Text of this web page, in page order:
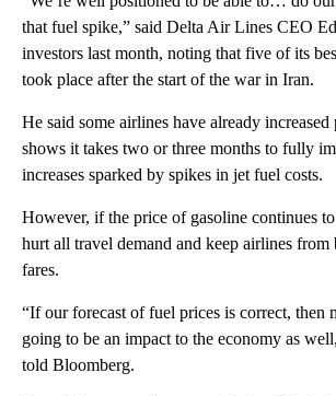
that fuel spike,” said Delta Air Lines CEO
investors last month, noting that five of its
took place after the start of the war in Iran.
He said some airlines have already
shows it takes two or three months to fully
increases sparked by spikes in jet fuel costs.
However, if the price of gasoline continues
hurt all travel demand and keep airlines from
fares.
“If our forecast of fuel prices is correct, then
going to be an impact to the economy as
told Bloomberg.